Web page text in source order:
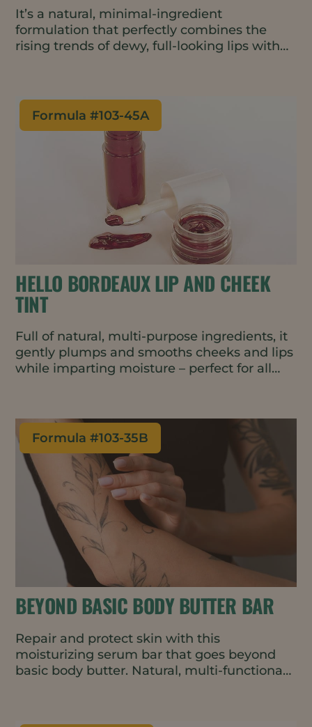
It’s a natural, minimal-ingredient
formulation that perfectly combines the
rising trends of dewy, full-looking lips with
Formula #103-45A
HELLO BORDEAUX LIP AND CHEEK
TINT
Full of natural, multi-purpose ingredients, it
gently plumps and smooths cheeks and lips
while imparting moisture – perfect for all
tint with a subtle glow.
Formula #103-35B
BEYOND BASIC BODY BUTTER BAR
Repair and protect skin with this
moisturizing serum bar that goes beyond
basic body butter. Natural, multi-functional